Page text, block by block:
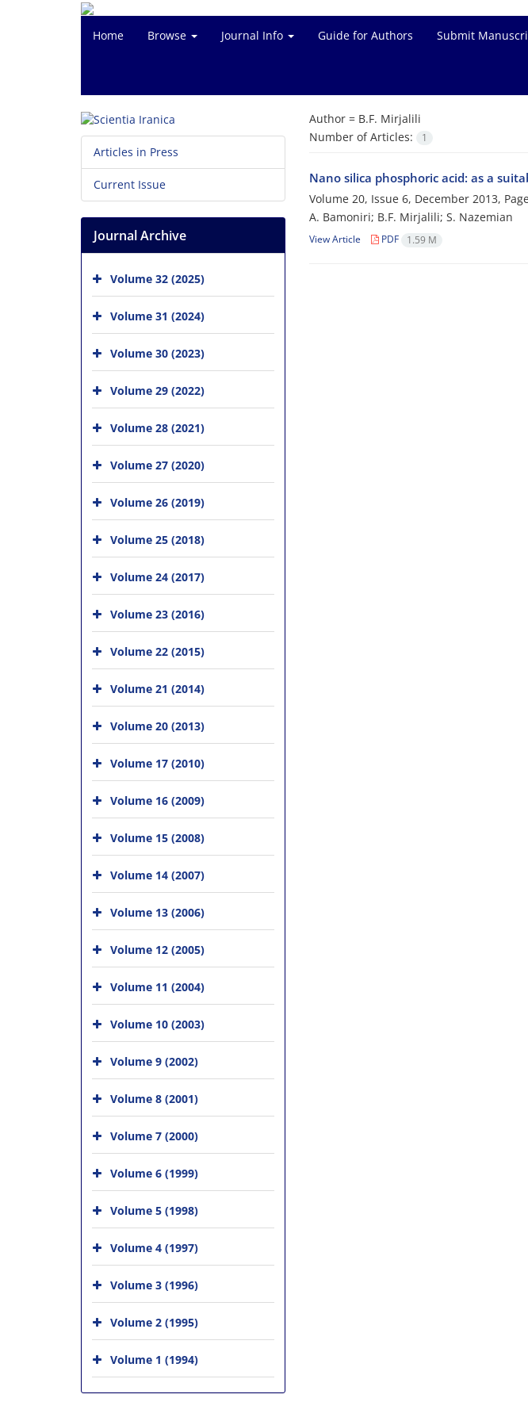
Home Browse Journal Info Guide for Authors Submit
Author = B.F. Mirjalili
Number of Articles:
1
Nano silica phosphoric acid: as a
Volume 20, Issue 6, December 2013,
A. Bamoniri; B.F. Mirjalili; S. Nazemian
View Article PDF 1.59 M
Articles in Press
Current Issue
Journal Archive
Volume 32 (2025)
Volume 31 (2024)
Volume 30 (2023)
Volume 29 (2022)
Volume 28 (2021)
Volume 27 (2020)
Volume 26 (2019)
Volume 25 (2018)
Volume 24 (2017)
Volume 23 (2016)
Volume 22 (2015)
Volume 21 (2014)
Volume 20 (2013)
Volume 17 (2010)
Volume 16 (2009)
Volume 15 (2008)
Volume 14 (2007)
Volume 13 (2006)
Volume 12 (2005)
Volume 11 (2004)
Volume 10 (2003)
Volume 9 (2002)
Volume 8 (2001)
Volume 7 (2000)
Volume 6 (1999)
Volume 5 (1998)
Volume 4 (1997)
Volume 3 (1996)
Volume 2 (1995)
Volume 1 (1994)